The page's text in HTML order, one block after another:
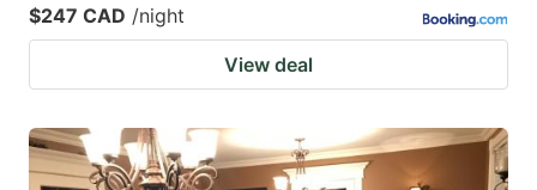
$247 CAD /night
View deal